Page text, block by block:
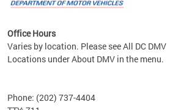
the
Office Hours
Varies by location. Please see All DC DMV
Locations under About DMV in the menu.
Phone: (202) 737-4404